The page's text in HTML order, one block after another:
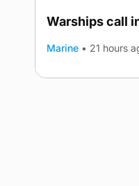
TRENDING
Warships call
Marine • 21 hours